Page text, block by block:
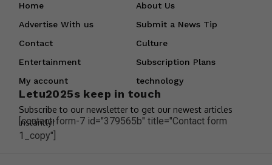
Home
Advertise With us
Contact
Entertainment
My account
About Us
Submit a News Tip
Culture
Subscription Plans
technology
Letu2025s keep in touch
Subscribe to our newsletter to get our newest articles
instantly!
[contact-form-7 id="379565b" title="Contact form
1_copy"]